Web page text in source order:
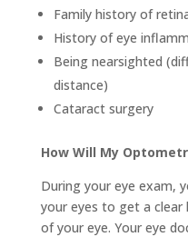
Family history of
History of eye
Being nearsighted
distance)
Cataract surgery
How Will My
During your eye exam,
your eyes to get a
of your eye. Your eye